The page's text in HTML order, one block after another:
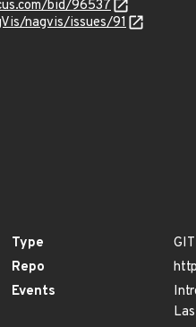
bid/96537
nagvis/issues/91
Type
GIT
Repo
Events